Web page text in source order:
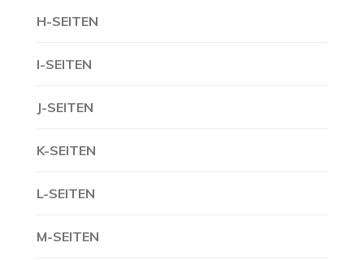
H-SEITEN
I-SEITEN
J-SEITEN
K-SEITEN
L-SEITEN
M-SEITEN